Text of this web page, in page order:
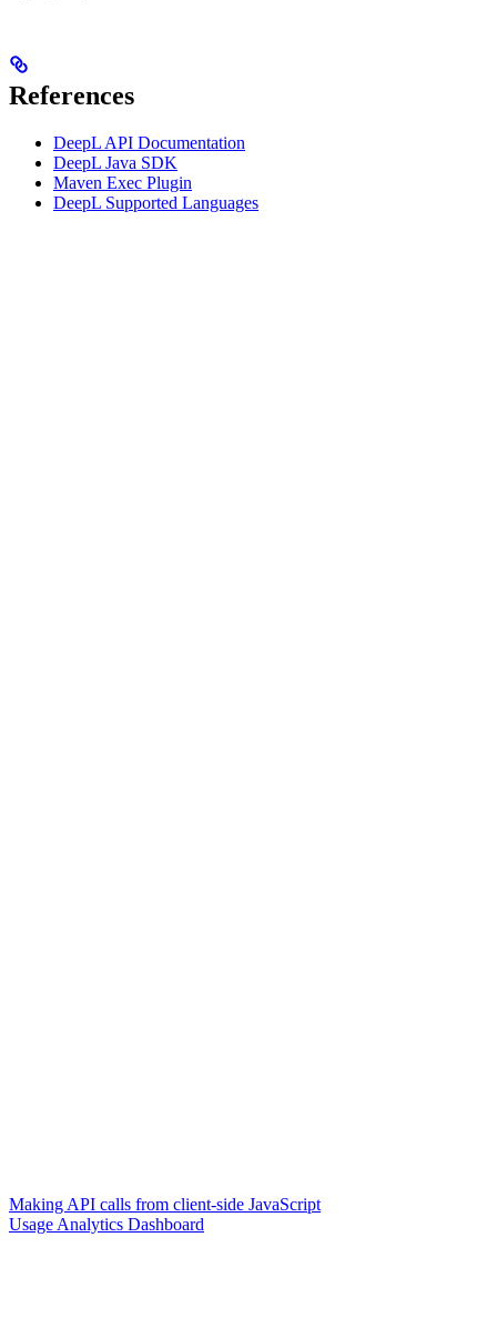
References
DeepL API Documentation
DeepL Java SDK
Maven Exec Plugin
DeepL Supported Languages
Making API calls from client-side JavaScript
Usage Analytics Dashboard